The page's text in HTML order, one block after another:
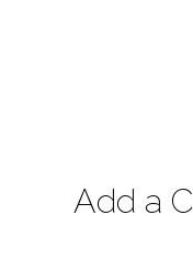
Add a